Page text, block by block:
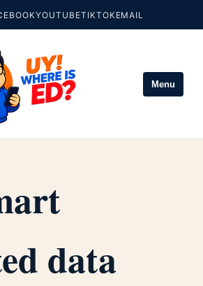
YOUTUBETIKTOKEMAIL
Menu
data